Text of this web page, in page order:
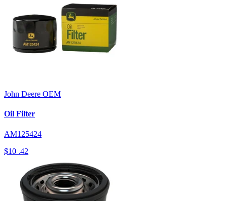
John Deere OEM
Oil Filter
AM125424
$10 .42